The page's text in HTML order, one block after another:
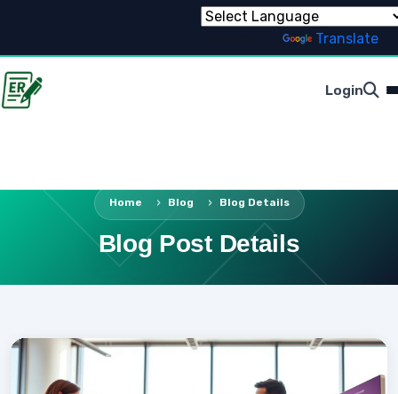
Translate
Login
Home Blog Blog Details
Blog Post Details